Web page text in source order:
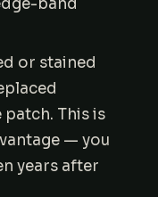
band
or stained
This is
— you
years after